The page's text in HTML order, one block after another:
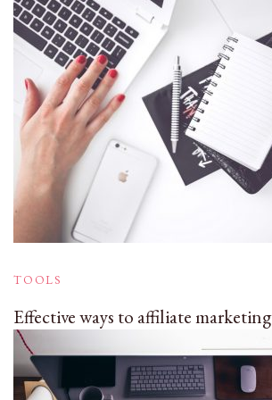
TOOLS
Effective ways to affiliate marketing